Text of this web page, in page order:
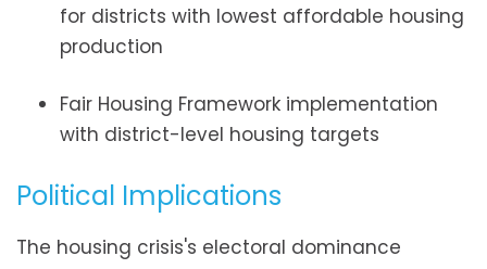
for districts with lowest affordable housing
production
Fair Housing Framework implementation
with district-level housing targets
Political Implications
The housing crisis's electoral dominance